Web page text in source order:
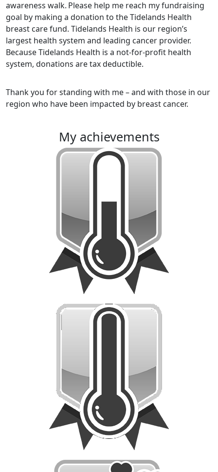
awareness walk. Please help me reach my fundraising
goal by making a donation to the Tidelands Health
breast care fund. Tidelands Health is our region’s
largest health system and leading cancer provider.
Because Tidelands Health is a not-for-profit health
system, donations are tax deductible.
Thank you for standing with me – and with those in our
region who have been impacted by breast cancer.
my achievements